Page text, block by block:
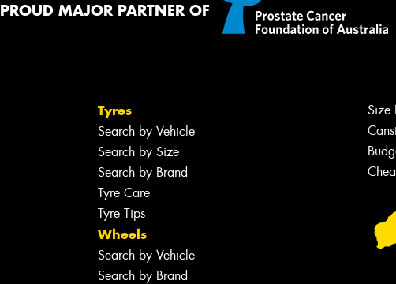
PROUD MAJOR PARTNER OF
Tyres
Search by Vehicle
Search by Size
Search by Brand
Tyre Care
Tyre Tips
Wheels
Search by Vehicle
Search by Brand
Size